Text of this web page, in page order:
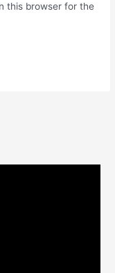
this browser for the